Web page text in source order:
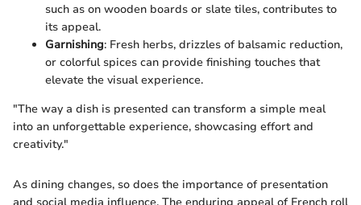
such as on wooden boards or slate tiles, contributes to
its appeal.
Garnishing: Fresh herbs, drizzles of balsamic reduction,
or colorful spices can provide finishing touches that
elevate the visual experience.
"The way a dish is presented can transform a simple meal
into an unforgettable experience, showcasing effort and
creativity."
As dining changes, so does the importance of presentation
and social media influence. The enduring appeal of French roll